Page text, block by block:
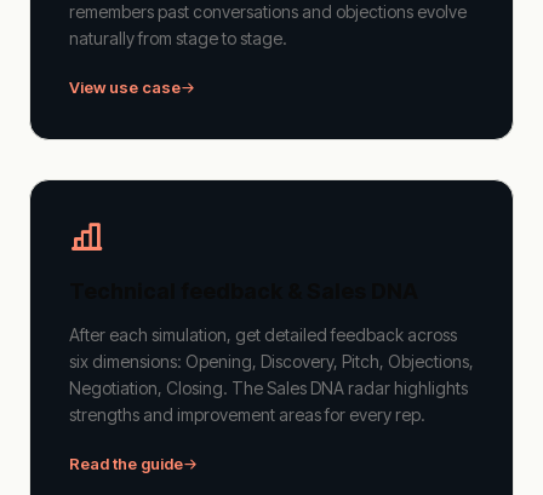
remembers past conversations and objections evolve
naturally from stage to stage.
View use case
After each simulation, get detailed feedback across
six dimensions: Opening, Discovery, Pitch, Objections,
Negotiation, Closing. The Sales DNA radar highlights
strengths and improvement areas for every rep.
Read the guide